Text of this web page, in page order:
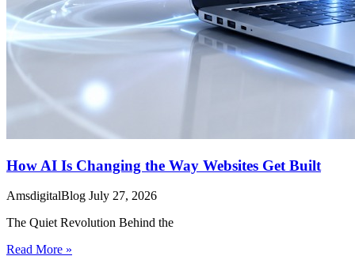
How AI Is Changing the Way Websites Get Built
AmsdigitalBlog July 27, 2026
The Quiet Revolution Behind the
Read More »